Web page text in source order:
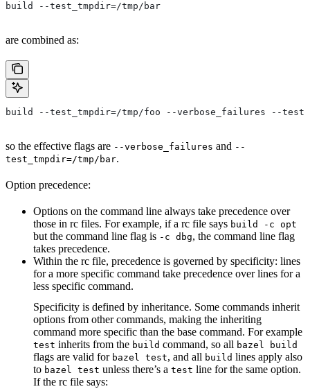
build --test_tmpdir=/tmp/bar
are combined as:
build --test_tmpdir=/tmp/foo --verbose_failures --
so the effective flags are --verbose_failures and --
test_tmpdir=/tmp/bar.
Option precedence:
Options on the command line always take precedence over
those in rc files. For example, if a rc file says build -c opt
but the command line flag is -c dbg, the command line flag
takes precedence.
Within the rc file, precedence is governed by specificity: lines
for a more specific command take precedence over lines for a
less specific command.
Specificity is defined by inheritance. Some commands inherit
options from other commands, making the inheriting
command more specific than the base command. For example
test inherits from the build command, so all bazel build
flags are valid for bazel test, and all build lines apply also
to bazel test unless there’s a test line for the same option.
If the rc file says: